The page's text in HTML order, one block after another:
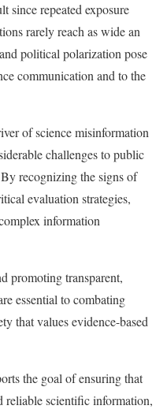
since repeated exposure
rarely reach as wide an
political polarization pose
communication and to the
of science misinformation
challenges to public
recognizing the signs of
evaluation strategies,
information
promoting transparent,
essential to combating
that values evidence-based
the goal of ensuring that
reliable scientific information,